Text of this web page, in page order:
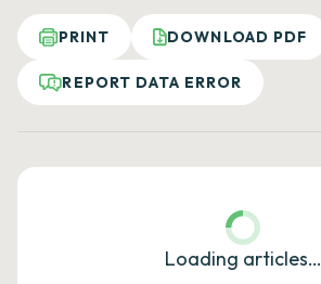
PRINT DOWNLOAD PDF
REPORT DATA ERROR
Loading articles…